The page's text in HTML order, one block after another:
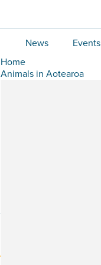
News Events
Home
Animals in Aotearoa